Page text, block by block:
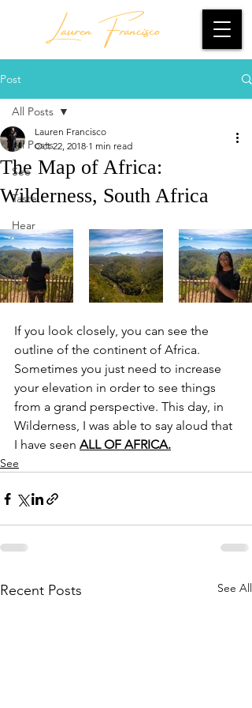
Lauren Francisco
Post
All Posts
See
Taste
Hear
All Posts
The Map of Africa:
Wilderness, South Africa
Lauren Francisco
Oct 22, 2018 1 min read
If you look closely, you can see the
outline of the continent of Africa.
Sometimes you just need to increase
your elevation in order to see things
from a grand perspective. This day, in
Wilderness, I was able to say aloud that
I have seen ALL OF AFRICA.
See
Recent Posts See All